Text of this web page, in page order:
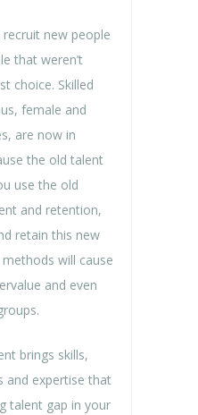
new people
that weren’t
choice. Skilled
female and
are now in
the old talent
use the old
and retention,
retain this new
will cause
and even
brings skills,
and expertise that
talent gap in your